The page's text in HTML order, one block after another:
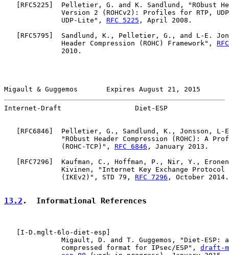
RFC5225 ]  Pelletier, G. and K. Sandlund, "RObust
Version 2 (ROHCv2): Profiles for RTP,
              UDP-Lite",
RFC 5225 , April 2008.
RFC5795 ]  Sandlund, K., Pelletier, G., and L-E.
              Header Compression (ROHC) Framework",
              2010.
Migault & Guggemos       Expires August 21, 2015
Internet-Draft                  Diet-ESP
   [
RFC6846 ]  Pelletier, G., Sandlund, K., Jonsson, L-
"RObust Header Compression (ROHC): A
              (ROHC-TCP)",
RFC 6846 , January 2013.
   [
RFC7296 ]  Kaufman, C., Hoffman, P., Nir, Y.,
Kivinen, "Internet Key Exchange Protocol
              (IKEv2)", STD 79,
RFC 7296 , October 2014.
13.2 .  Informational References
I-D.mglt-6lo-diet-esp
Migault, D. and T. Guggemos, "Diet-ESP:
              compressed format for IPsec/ESP",
draft-